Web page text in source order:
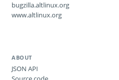
bugzilla.altlinux.org
www.altlinux.org
ABOUT
JSON API